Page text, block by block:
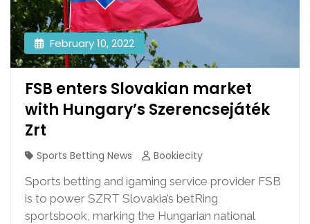
February 10, 2022
FSB enters Slovakian market
with Hungary’s Szerencsejáték
Zrt
Sports Betting News
Bookiecity
Sports betting and igaming service provider FSB
is to power SZRT Slovakia’s betRing
sportsbook, marking the Hungarian national